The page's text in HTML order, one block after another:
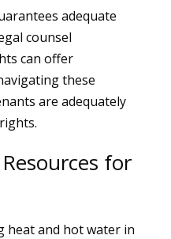
adequate
counsel
can offer
these
are adequately
for
heat and hot water in